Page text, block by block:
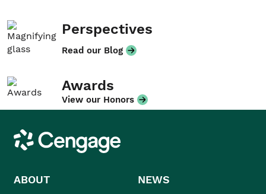
Perspectives
Read our Blog
Awards
View our Honors
Cengage
ABOUT NEWS